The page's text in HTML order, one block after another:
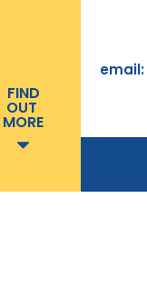
FIND
OUT
MORE
email: